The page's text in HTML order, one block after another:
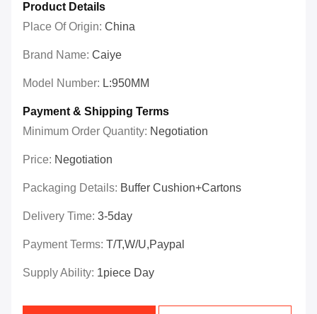
Product Details
Place Of Origin: China
Brand Name: Caiye
Model Number: L:950MM
Payment & Shipping Terms
Minimum Order Quantity: Negotiation
Price: Negotiation
Packaging Details: Buffer Cushion+Cartons
Delivery Time: 3-5day
Payment Terms: T/T,W/U,Paypal
Supply Ability: 1piece Day